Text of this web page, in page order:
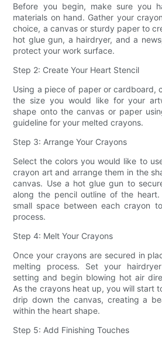
Before you begin, make sure you
materials on hand. Gather your
choice, a canvas or sturdy paper to
hot glue gun, a hairdryer, and a
protect your work surface.
Step 2: Create Your Heart Stencil
Using a piece of paper or cardboard,
the size you would like for your
shape onto the canvas or paper
guideline for your melted crayons.
Step 3: Arrange Your Crayons
Select the colors you would like to
crayon art and arrange them in the
canvas. Use a hot glue gun to
along the pencil outline of the
small space between each crayon
process.
Step 4: Melt Your Crayons
Once your crayons are secured in
melting process. Set your
setting and begin blowing hot air
As the crayons heat up, you will start
drip down the canvas, creating a
within the heart shape.
Step 5: Add Finishing Touches